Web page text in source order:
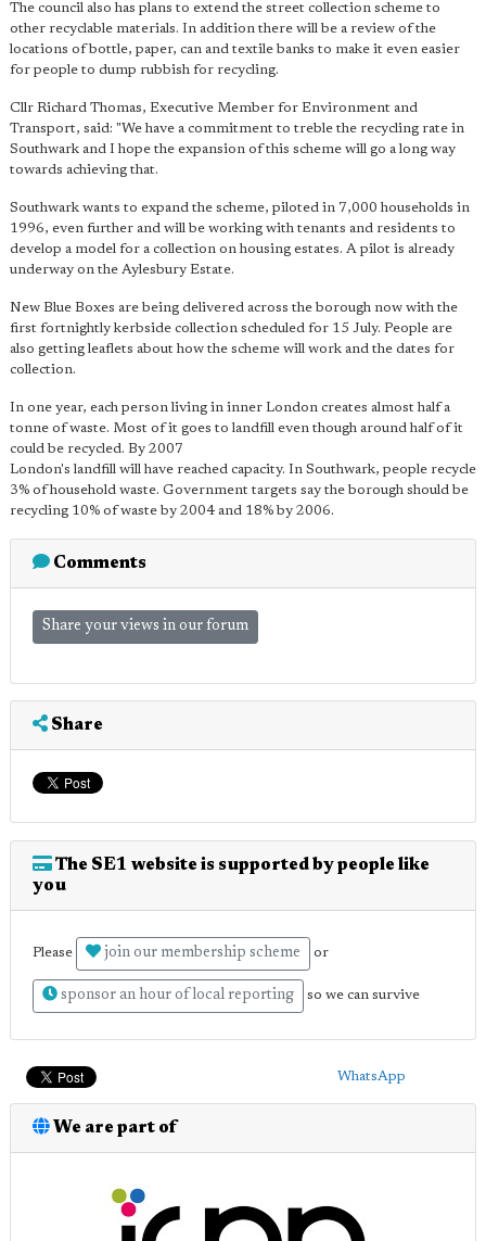
The council also has plans to extend the street collection scheme to
other recyclable materials. In addition there will be a review of the
locations of bottle, paper, can and textile banks to make it even easier
for people to dump rubbish for recycling.
Cllr Richard Thomas, Executive Member for Environment and
Transport, said: "We have a commitment to treble the recycling rate in
Southwark and I hope the expansion of this scheme will go a long way
towards achieving that.
Southwark wants to expand the scheme, piloted in 7,000 households in
1996, even further and will be working with tenants and residents to
develop a model for a collection on housing estates. A pilot is already
underway on the Aylesbury Estate.
New Blue Boxes are being delivered across the borough now with the
first fortnightly kerbside collection scheduled for 15 July. People are
also getting leaflets about how the scheme will work and the dates for
collection.
In one year, each person living in inner London creates almost half a
tonne of waste. Most of it goes to landfill even though around half of it
could be recycled. By 2007
London's landfill will have reached capacity. In Southwark, people recycle
3% of household waste. Government targets say the borough should be
recycling 10% of waste by 2004 and 18% by 2006.
Comments
Share your views in our forum
Share
The SE1 website is supported by people like
you
Please join our membership scheme or
sponsor an hour of local reporting so we can survive
WhatsApp
We are part of